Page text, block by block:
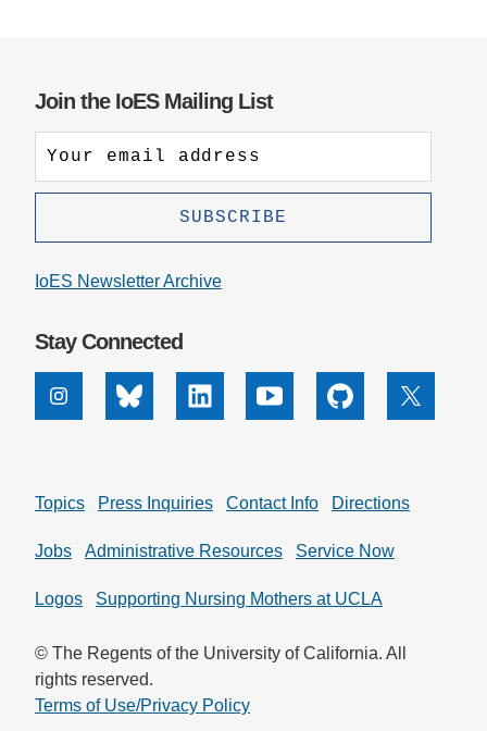
Join the IoES Mailing List
IoES Newsletter Archive
Stay Connected
InstagramBluesky Linkedin Youtube Github X
Topics Press Inquiries Contact Info Directions
Jobs Administrative Resources Service Now
Logos Supporting Nursing Mothers at UCLA
© The Regents of the University of California. All
rights reserved.
Terms of Use/Privacy Policy